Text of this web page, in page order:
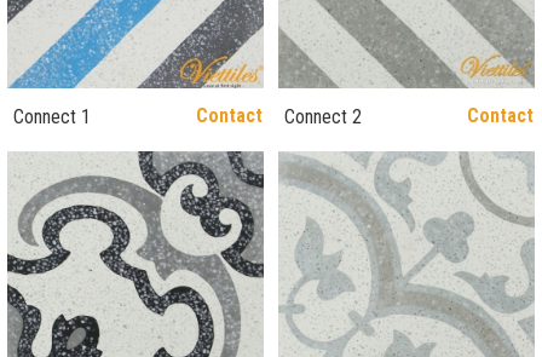
Contact
Connect 1 Contact
Connect 2